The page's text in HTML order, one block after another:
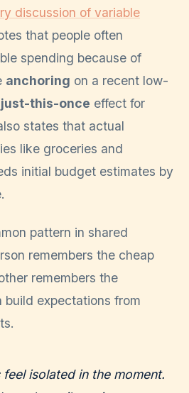
discussion of variable
that people often
spending because of
anchoring on a recent low-
just-this-once effect for
states that actual
like groceries and
initial budget estimates by
pattern in shared
remembers the cheap
remembers the
build expectations from
isolated in the moment.